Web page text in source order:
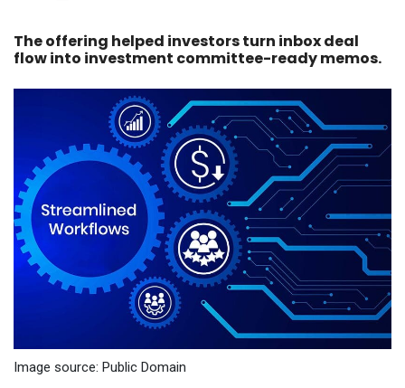
The offering helped investors turn inbox deal
flow into investment committee-ready memos.
Image source: Public Domain